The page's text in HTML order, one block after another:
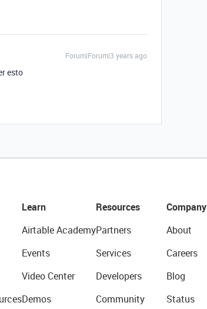
Forum|Forum|3 years ago
esto
Learn
Airtable Academy
Events
Video Center
Demos
Resources
Partners
Services
Developers
Community
Company
About
Careers
Blog
Status